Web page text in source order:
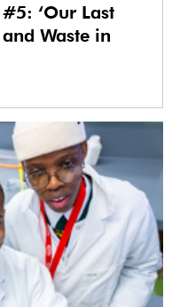
‘Our Last
Waste in